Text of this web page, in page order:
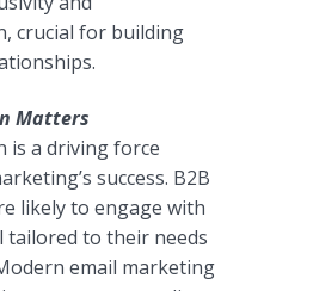
crucial for building
Matters
is a driving force
success. B2B
likely to engage with
tailored to their needs
email marketing